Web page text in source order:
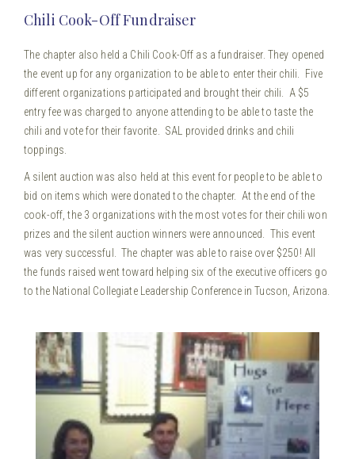
Chili Cook-Off Fundraiser
The chapter also held a Chili Cook-Off as a fundraiser. They opened
the event up for any organization to be able to enter their chili. Five
different organizations participated and brought their chili. A $5
entry fee was charged to anyone attending to be able to taste the
chili and vote for their favorite. SAL provided drinks and chili
toppings.
A silent auction was also held at this event for people to be able to
bid on items which were donated to the chapter. At the end of the
cook-off, the 3 organizations with the most votes for their chili won
prizes and the silent auction winners were announced. This event
was very successful. The chapter was able to raise over $250! All
the funds raised went toward helping six of the executive officers go
to the National Collegiate Leadership Conference in Tucson, Arizona.